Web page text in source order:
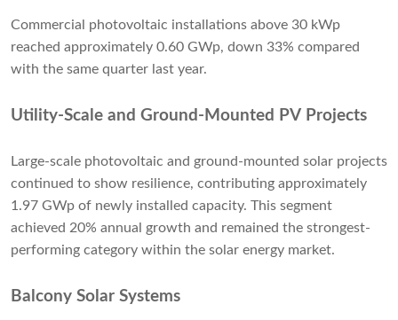
Commercial photovoltaic installations above 30 kWp
reached approximately 0.60 GWp, down 33% compared
with the same quarter last year.
Utility-Scale and Ground-Mounted PV Projects
Large-scale photovoltaic and ground-mounted solar projects
continued to show resilience, contributing approximately
1.97 GWp of newly installed capacity. This segment
achieved 20% annual growth and remained the strongest-
performing category within the solar energy market.
Balcony Solar Systems